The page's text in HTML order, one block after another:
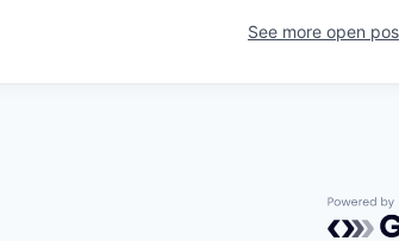
See more open